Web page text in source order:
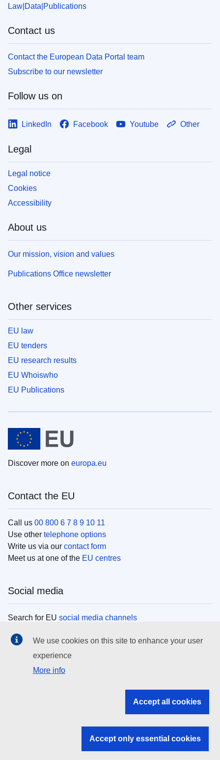
Law Data Publications
Contact us
Contact the European Data Portal team
Subscribe to our newsletter
Follow us on
LinkedIn Facebook Youtube Other
Legal
Legal notice
Cookies
Accessibility
About us
Our mission, vision and values
Publications Office newsletter
Other services
EU law
EU tenders
EU research results
EU Whoiswho
EU Publications
Discover more on europa.eu
Contact the EU
Call us 00 800 6 7 8 9 10 11
Use other telephone options
Write us via our contact form
Meet us at one of the EU centres
Social media
Search for EU social media channels
EU institutions
Search all EU institutions and bodies
EU institutions
We use cookies on this site to enhance your user
experience
More info
Accept all cookies
Accept only essential cookies